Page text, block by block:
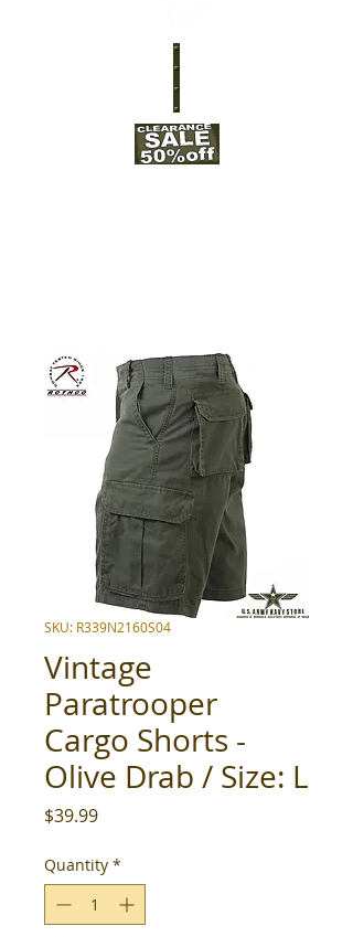
SKU: R339N2160S04
Vintage
Paratrooper
Cargo Shorts -
Olive Drab / Size: L
$39.99Price
Quantity *